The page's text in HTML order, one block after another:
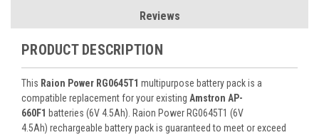
Reviews
PRODUCT DESCRIPTION
This Raion Power RG0645T1 multipurpose battery pack is a
compatible replacement for your existing Amstron AP-
660F1 batteries (6V 4.5Ah). Raion Power RG0645T1 (6V
4.5Ah) rechargeable battery pack is guaranteed to meet or exceed